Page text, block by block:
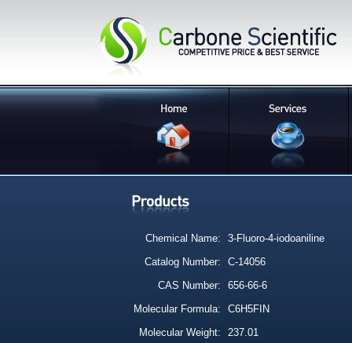
Chemical Name:
3-Fluoro-4-iodoaniline
Catalog Number:
C-14056
CAS Number:
656-66-6
Molecular Formula:
C6H5FIN
Molecular Weight:
237.01